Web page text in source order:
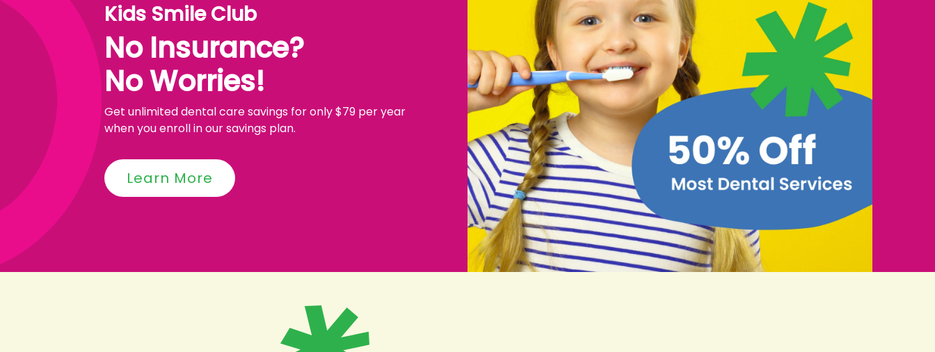
Kids Smile Club
No Insurance?
No Worries!
Get unlimited dental care savings for only $79 per year
when you enroll in our savings plan.
Learn More